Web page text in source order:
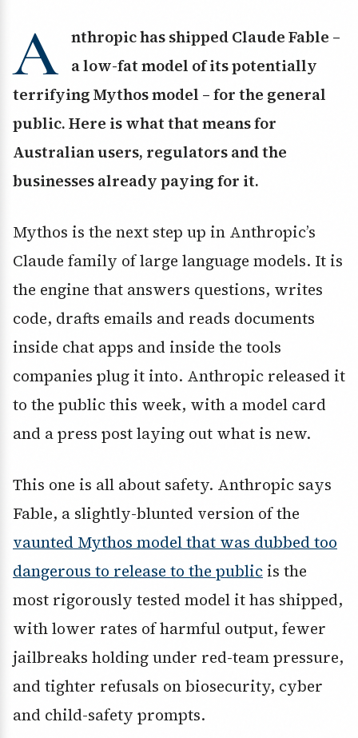
A
nthropic has shipped Claude Fable –
a low-fat model of its potentially
terrifying Mythos model – for the general
public. Here is what that means for
Australian users, regulators and the
businesses already paying for it.
Mythos is the next step up in Anthropic’s
Claude family of large language models. It is
the engine that answers questions, writes
code, drafts emails and reads documents
inside chat apps and inside the tools
companies plug it into. Anthropic released it
to the public this week, with a model card
and a press post laying out what is new.
This one is all about safety. Anthropic says
Fable, a slightly-blunted version of the
vaunted Mythos model that was dubbed too
dangerous to release to the publicis the
most rigorously tested model it has shipped,
with lower rates of harmful output, fewer
jailbreaks holding under red-team pressure,
and tighter refusals on biosecurity, cyber
and child-safety prompts.